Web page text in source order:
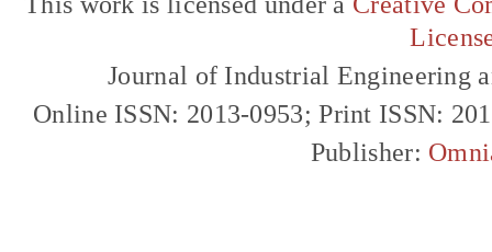
Journal of Industrial Engineering
Online ISSN: 2013-0953; Print ISSN:
Publisher: